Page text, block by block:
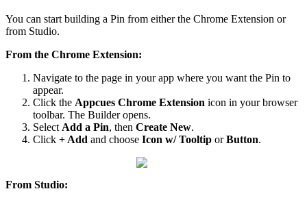
You can start building a Pin from either the Chrome Extension or
from Studio.
From the Chrome Extension:
Navigate to the page in your app where you want the Pin to
appear.
Click the Appcues Chrome Extension icon in your browser
toolbar. The Builder opens.
Select Add a Pin, then Create New.
Click +Add and choose Icon w/ Tooltip or Button.
From Studio: